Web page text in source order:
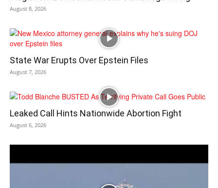
August 8, 2026
State War Erupts Over Epstein Files
August 7, 2026
Leaked Call Hints Nationwide Abortion Fight
August 6, 2026